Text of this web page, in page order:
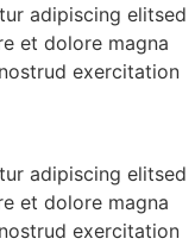
adipiscing elitsed
et dolore magna
exercitation
adipiscing elitsed
et dolore magna
exercitation